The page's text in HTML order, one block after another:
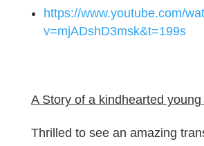
https://www.youtube.com/
v=mjADshD3msk&t=199s
A Story of a kindhearted young
Thrilled to see an amazing